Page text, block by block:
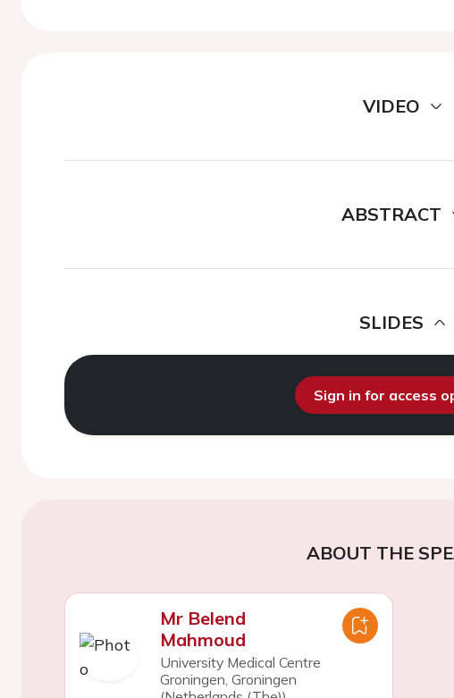
VIDEO
ABSTRACT
SLIDES
Sign in for access
ABOUT THE
Mr Belend
Mahmoud
University Medical Centre
Groningen, Groningen